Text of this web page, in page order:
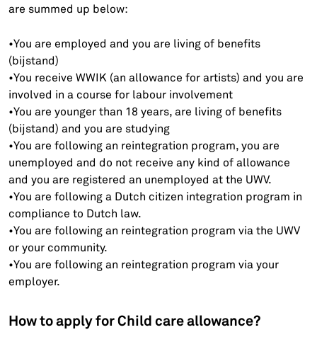
are summed up below:
•You are employed and you are living of benefits
(bijstand)
•You receive WWIK (an allowance for artists) and you are
involved in a course for labour involvement
•You are younger than 18 years, are living of benefits
(bijstand) and you are studying
•You are following an reintegration program, you are
unemployed and do not receive any kind of allowance
and you are registered an unemployed at the UWV.
•You are following a Dutch citizen integration program in
compliance to Dutch law.
•You are following an reintegration program via the UWV
or your community.
•You are following an reintegration program via your
employer.
How to apply for Child care allowance?